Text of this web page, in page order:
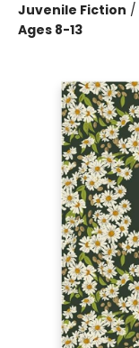
Juvenile Fiction /
Ages 8-13